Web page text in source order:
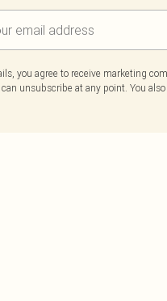
you agree to receive marketing
can unsubscribe at any point. You